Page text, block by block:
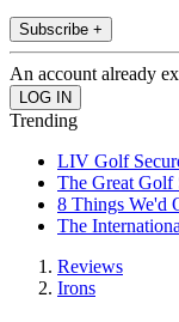
Subscribe +
An account already
Trending
LIV Golf
The Great Golf
8 Things We'd
The
Reviews
Irons